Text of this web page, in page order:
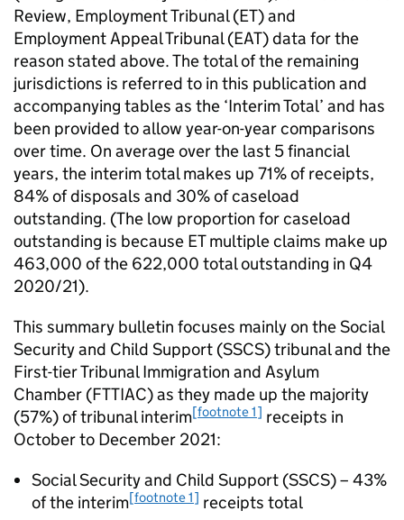
Review, Employment Tribunal (ET) and
Employment Appeal Tribunal (EAT) data for the
reason stated above. The total of the remaining
jurisdictions is referred to in this publication and
accompanying tables as the ‘Interim Total’ and has
been provided to allow year-on-year comparisons
over time. On average over the last 5 financial
years, the interim total makes up 71% of receipts,
84% of disposals and 30% of caseload
outstanding. (The low proportion for caseload
outstanding is because ET multiple claims make up
463,000 of the 622,000 total outstanding in Q4
2020/21).
This summary bulletin focuses mainly on the Social
Security and Child Support (SSCS) tribunal and the
First-tier Tribunal Immigration and Asylum
Chamber (FTTIAC) as they made up the majority
(57%) of tribunal interim[footnote 1] receipts in
October to December 2021:
Social Security and Child Support (SSCS) – 43%
of the interim[footnote 1] receipts total